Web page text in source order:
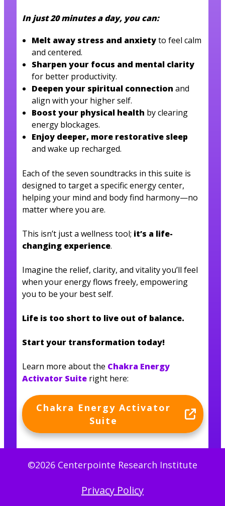
In just 20 minutes a day, you can:
Melt away stress and anxietyto feel calm
and centered.
Sharpen your focus and mental clarity
for better productivity.
Deepen your spiritual connection and
align with your higher self.
Boost your physical health by clearing
energy blockages.
Enjoy deeper, more restorative sleep
and wake up recharged.
Each of the seven soundtracks in this suite is
designed to target a specific energy center,
helping your mind and body find harmony—no
matter where you are.
This isn’t just a wellness tool; it’s a life-
changing experience.
Imagine the relief, clarity, and vitality you’ll feel
when your energy flows freely, empowering
you to be your best self.
Life is too short to live out of balance.
Start your transformation today!
Learn more about the Chakra Energy
Activator Suite right here:
Chakra Energy Activator
Suite
©2026 Centerpointe Research Institute
Privacy Policy